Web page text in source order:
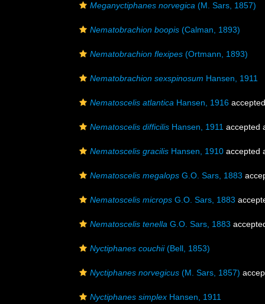
Meganyctiphanes norvegica (M. Sars, 1857)
Nematobrachion boopis (Calman, 1893)
Nematobrachion flexipes (Ortmann, 1893)
Nematobrachion sexspinosum Hansen, 1911
Nematoscelis atlantica Hansen, 1916
Nematoscelis difficilis Hansen, 1911 accepted
Nematoscelis gracilis Hansen, 1910 accepted
Nematoscelis megalops G.O. Sars, 1883
Nematoscelis microps G.O. Sars, 1883
Nematoscelis tenella G.O. Sars, 1883
Nyctiphanes couchii(Bell, 1853)
Nyctiphanes norvegicus (M. Sars, 1857)
Nyctiphanes simplex Hansen, 1911